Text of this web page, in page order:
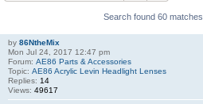
Search found 60 matches
by 86NtheMix
Mon Jul 24, 2017 12:47 pm
Forum: AE86 Parts & Accessories
Topic: AE86 Acrylic Levin Headlight Lenses
Replies: 14
Views: 49617